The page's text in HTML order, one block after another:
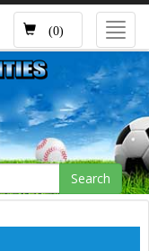
(0)
Search